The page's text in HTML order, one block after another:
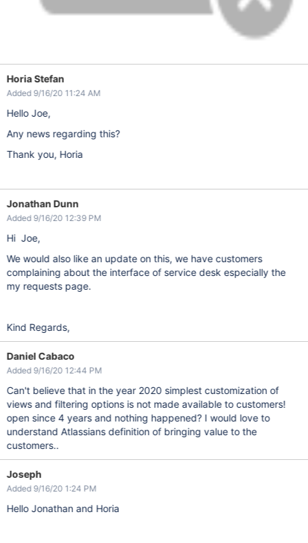
Horia Stefan
Added 9/16/20 11:24 AM
Hello Joe,
Any news regarding this?
Thank you, Horia
Jonathan Dunn
Added 9/16/20 12:39 PM
Hi Joe,
We would also like an update on this, we have customers
complaining about the interface of service desk especially the
my requests page.
Kind Regards,
Daniel Cabaco
Added 9/16/20 12:44 PM
Can't believe that in the year 2020 simplest customization of
views and filtering options is not made available to customers!
open since 4 years and nothing happened? I would love to
understand Atlassians definition of bringing value to the
customers..
Joseph
Added 9/16/20 1:24 PM
Hello Jonathan and Horia